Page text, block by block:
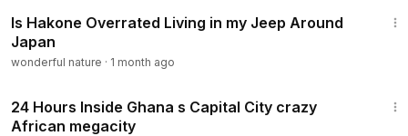
Is Hakone Overrated Living in my Jeep Around
Japan
wonderful nature · 1 month ago
24 Hours Inside Ghana s Capital City crazy
African megacity